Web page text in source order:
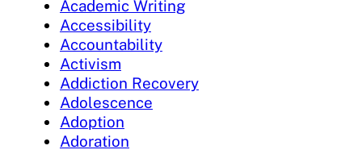
Academic Writing
Accessibility
Accountability
Activism
Addiction Recovery
Adolescence
Adoption
Adoration